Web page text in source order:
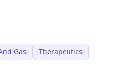
Gas Therapeutics